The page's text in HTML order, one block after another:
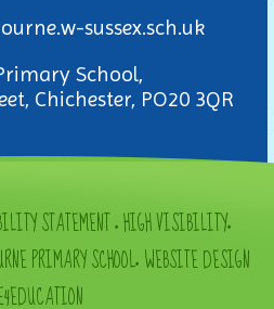
sussex.sch.uk
School,
Chichester, PO20 3QR
STATEMENT•HIGH VISIBILITY•
PRIMARY SCHOOL•WEBSITE DESIGN